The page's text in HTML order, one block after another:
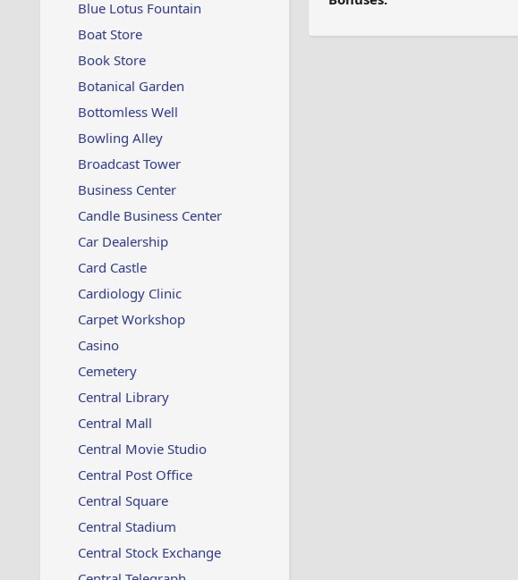
Blue Lotus Fountain
Boat Store
Book Store
Botanical Garden
Bottomless Well
Bowling Alley
Broadcast Tower
Business Center
Candle Business Center
Car Dealership
Card Castle
Cardiology Clinic
Carpet Workshop
Casino
Cemetery
Central Library
Central Mall
Central Movie Studio
Central Post Office
Central Square
Central Stadium
Central Stock Exchange